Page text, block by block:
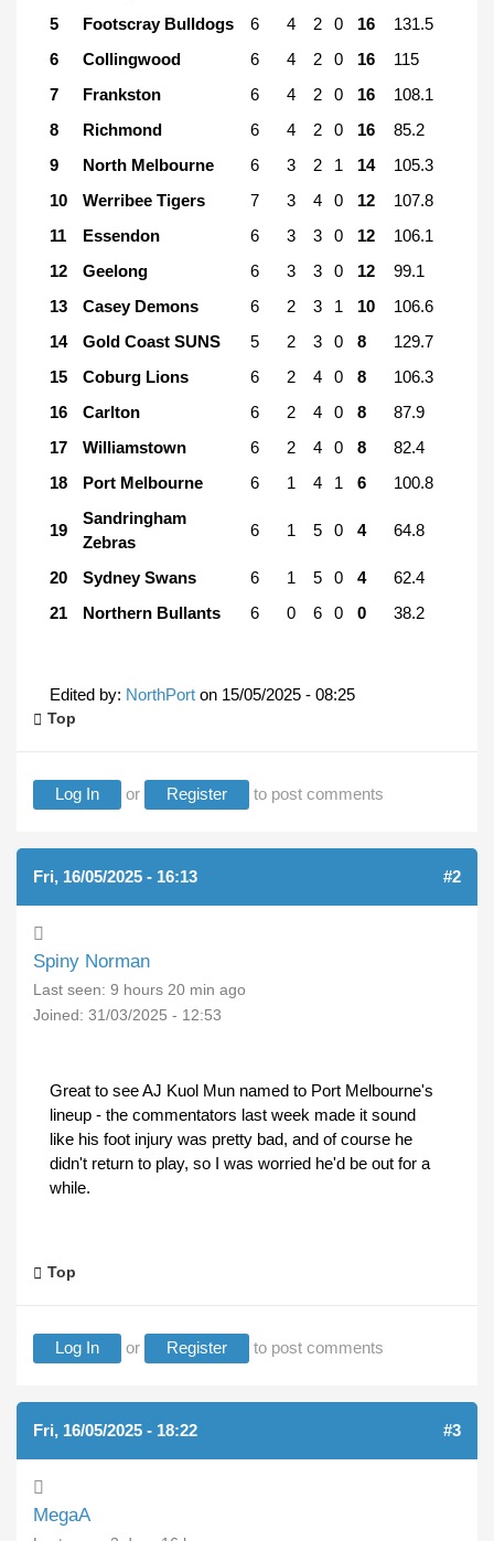
5
Footscray Bulldogs 6 4 2 0 16
131.5
6
Collingwood 6 4 2 0 16
115
7
Frankston 6 4 2 0 16
108.1
8
Richmond 6 4 2 0 16
85.2
9
North Melbourne 6 3 2 1 14
105.3
10
Werribee Tigers 7 3 4 0 12
107.8
11
Essendon 6 3 3 0 12
106.1
12
Geelong 6 3 3 0 12
99.1
13
Casey Demons 6 2 3 1 10
106.6
14
Gold Coast SUNS 5 2 3 0 8
129.7
15
Coburg Lions 6 2 4 0 8
106.3
16
Carlton 6 2 4 0 8
87.9
17
Williamstown 6 2 4 0 8
82.4
18
Port Melbourne 6 1 4 1 6 100.8
19
Sandringham
Zebras
6 1 5 0 4 64.8
20 Sydney Swans 6 1 5 0 4
62.4
21
Northern Bullants 6 0 6 0 0 38.2
Edited by: NorthPort on 15/05/2025 - 08:25
Top
Log In or Register to post comments
Fri, 16/05/2025 - 16:13 #2
Spiny Norman
Last seen: 9 hours 20 min ago
Joined: 31/03/2025 - 12:53
Great to see AJ Kuol Mun named to Port Melbourne's
lineup - the commentators last week made it sound
like his foot injury was pretty bad, and of course he
didn't return to play, so I was worried he'd be out for a
while.
Top
Log In or Register to post comments
Fri, 16/05/2025 - 18:22 #3
MegaA